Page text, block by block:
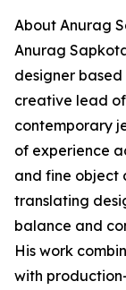
About Anurag
Anurag
designer
creative lead
contemporary
of experience
and fine object
translating
balance and
His work
with